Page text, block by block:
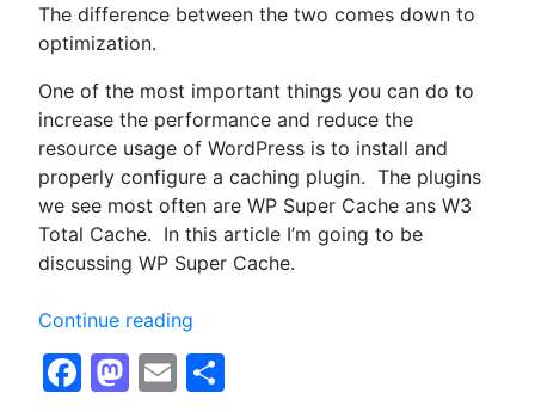
The difference between the two comes down to
optimization.
One of the most important things you can do to
increase the performance and reduce the
resource usage of WordPress is to install and
properly configure a caching plugin. The plugins
we see most often are WP Super Cache ans W3
Total Cache. In this article I’m going to be
discussing WP Super Cache.
Continue reading
WP
Super
Facebook
Mastodon
Email